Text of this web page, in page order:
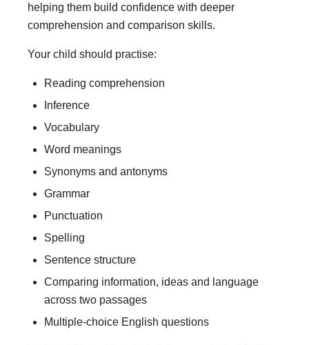
helping them build confidence with deeper
comprehension and comparison skills.
Your child should practise:
Reading comprehension
Inference
Vocabulary
Word meanings
Synonyms and antonyms
Grammar
Punctuation
Spelling
Sentence structure
Comparing information, ideas and language
across two passages
Multiple-choice English questions